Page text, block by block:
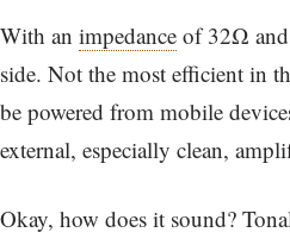
With an impedance of 32Ω
side. Not the most efficient in
be powered from mobile
external, especially clean,
Okay, how does it sound?